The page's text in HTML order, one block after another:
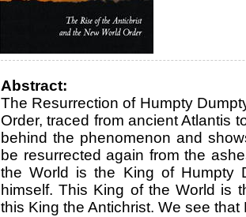
Abstract:
The Resurrection of Humpty
Order, traced from ancient Atlantis
behind the phenomenon and
be resurrected again from the
the World is the King of Humpty
himself. This King of the World is
this King the Antichrist. We see